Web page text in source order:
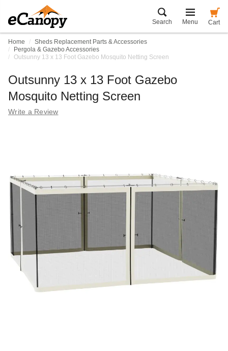
Search Menu Cart
Home
Sheds Replacement Parts & Accessories
Pergola & Gazebo Accessories
Outsunny 13 x 13 Foot Gazebo Mosquito Netting Screen
Outsunny 13 x 13 Foot Gazebo
Mosquito Netting Screen
Write a Review